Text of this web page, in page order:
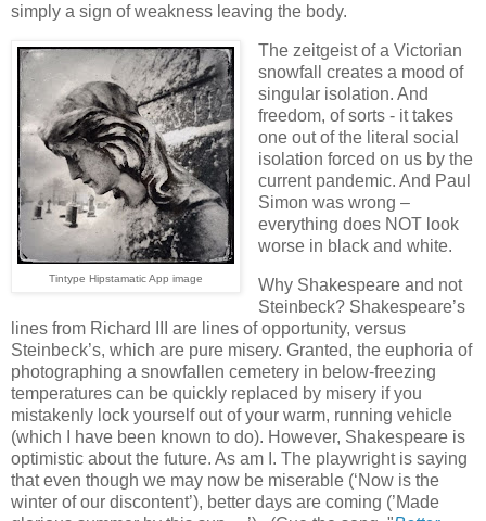
simply a sign of weakness leaving the body.
Tintype Hipstamatic App image
The zeitgeist of a Victorian
snowfall creates a mood of
singular isolation. And
freedom, of sorts - it takes
one out of the literal social
isolation forced on us by the
current pandemic. And Paul
Simon was wrong –
everything does NOT look
worse in black and white.
Why Shakespeare and not
Steinbeck? Shakespeare’s
lines from Richard III are lines of opportunity, versus
Steinbeck’s, which are pure misery. Granted, the euphoria of
photographing a snowfallen cemetery in below-freezing
temperatures can be quickly replaced by misery if you
mistakenly lock yourself out of your warm, running vehicle
(which I have been known to do). However, Shakespeare is
optimistic about the future. As am I. The playwright is saying
that even though we may now be miserable (‘Now is the
winter of our discontent’), better days are coming (’Made